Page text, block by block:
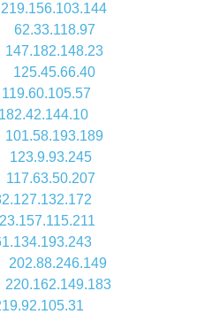
219.156.103.144
62.33.118.97
147.182.148.23
125.45.66.40
119.60.105.57
182.42.144.10
101.58.193.189
123.9.93.245
117.63.50.207
202.88.246.149
220.162.149.183